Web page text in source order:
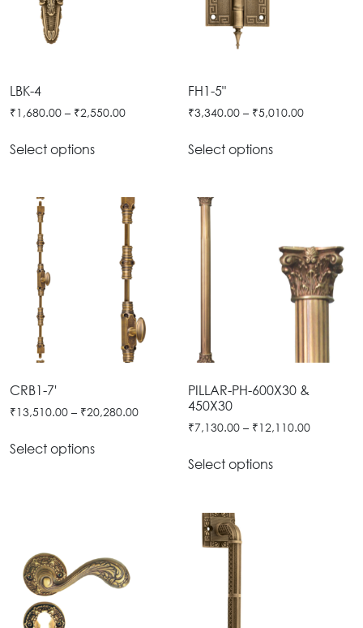
Door
Knobs
Cremone
Long
Bolts
Hinges
Cabinet
Handle
Curtain
Rods
Curtain
Backs
Finials
Accessories
Stone
Light
Light
Floor
Stairs
Railings
Railings
Gates
Wrought
Iron
Gates
With
Brass
Decoration
Grills
Gallery
LBK-4
₹1,680.00 – ₹2,550.00
Select options
FH1-5"
₹3,340.00 – ₹5,010.00
Select options
CRB1-7'
₹13,510.00 – ₹20,280.00
Select options
PILLAR-PH-600X30 &
450X30
₹7,130.00 – ₹12,110.00
Select options